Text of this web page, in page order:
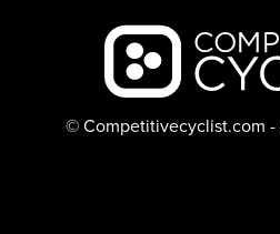
Backcountry logo
© Competitivecyclist.com -